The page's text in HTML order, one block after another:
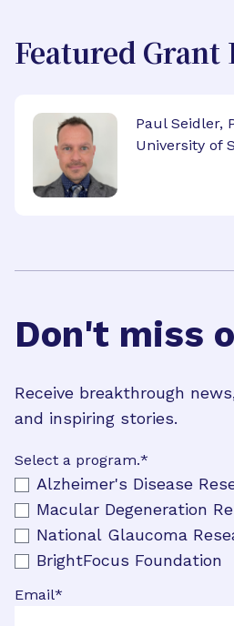
Featured Grant
Paul Seidler,
University of
Don't miss
Receive breakthrough
and inspiring stories.
Select a program.*
Alzheimer's Disease
Macular Degeneration
National Glaucoma
BrightFocus Foundation
Email*